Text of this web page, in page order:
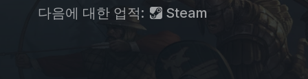
다음에 대한 업적: Steam